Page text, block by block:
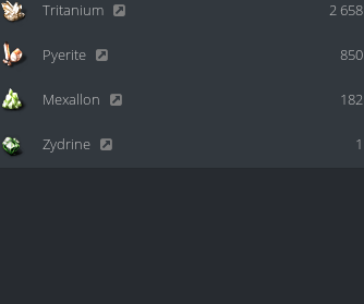
2 658
Tritanium
850
Pyerite
182
Mexallon
1
Zydrine